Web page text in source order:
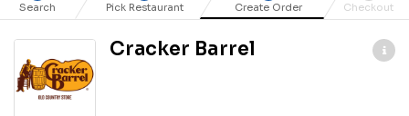
Search Pick Restaurant Create Order Checkout
Cracker Barrel